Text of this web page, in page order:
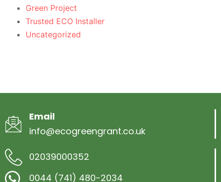
Green Project
Trusted ECO Installer
Uncategorized
Email
info@ecogreengrant.co.uk
02039000352
0044 (741) 480-2034